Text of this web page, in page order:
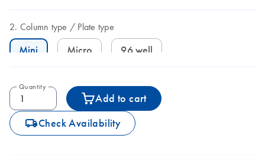
Column type Plate type
Mini Micro 96 well
Quantity
Add to cart
icon_0062_deliver-s Check Availability